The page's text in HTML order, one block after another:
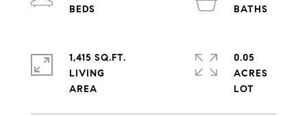
1,415 SQ.FT.
LIVING
0.05
ACRES